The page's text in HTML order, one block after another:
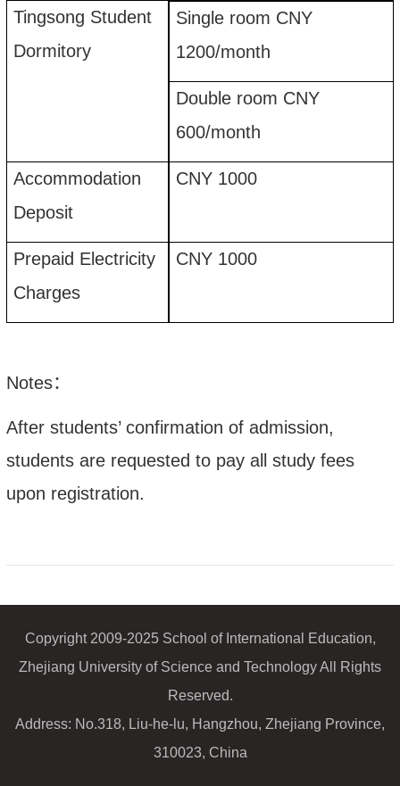
Tingsong Student
Dormitory
Single room CNY
1200/month
Double room CNY
600/month
Accommodation
Deposit
CNY 1000
Prepaid Electricity
Charges
CNY 1000
Notes：
After students’ confirmation of admission,
students are requested to pay all study fees
upon registration.
Copyright 2009-2025 School of International Education,
Zhejiang University of Science and Technology All Rights
Reserved.
Address: No.318, Liu-he-lu, Hangzhou, Zhejiang Province,
310023, China